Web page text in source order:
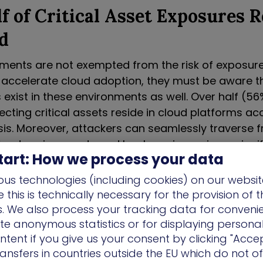
of Critical Asset Exposures
are not exempted from the risk of
cloud adoption, they must be aware
exist in these environments as well. Over half
critical assets reside in cloud platforms
Moreover, attackers can seamlessly traverse
environments and back again, posing a
From there, they can easily compromise
effort and lateral movement hops.
One Size
Across Industries
analysis also revealed sectors like Energy
How we process your data
technologies (including cookies) on our
is technically necessary for the provision of
We also process your tracking data for
anonymous statistics or for displaying
if you give us your consent by clicking
in countries outside the EU which do not